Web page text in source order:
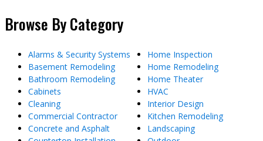
Browse By Category
Alarms & Security Systems
Basement Remodeling
Bathroom Remodeling
Cabinets
Cleaning
Commercial Contractor
Concrete and Asphalt
Home Inspection
Home Remodeling
Home Theater
HVAC
Interior Design
Kitchen Remodeling
Landscaping